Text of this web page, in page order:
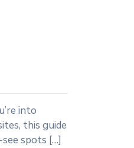
into
this guide
spots […]